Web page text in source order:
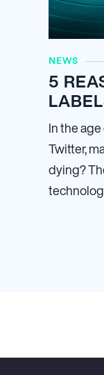
NEWS
5
In the
Twitter,
dying?